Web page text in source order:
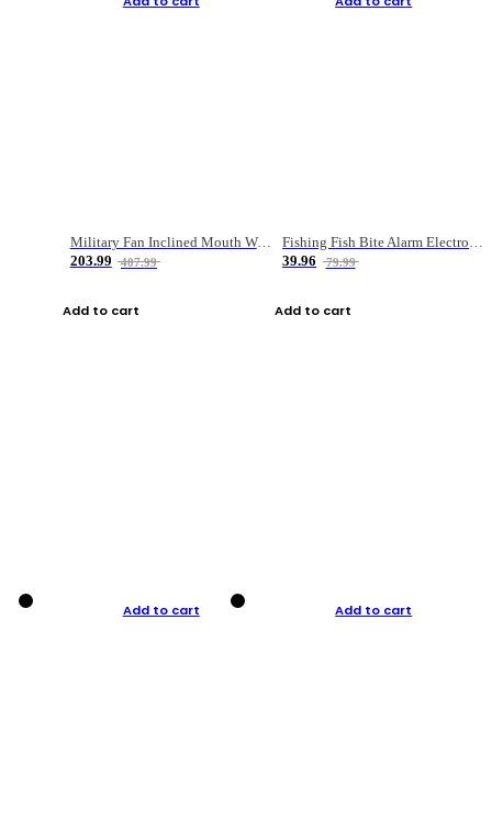
Military Fan Inclined Mouth Water Bullet Portable Fishing Gear Bag
203.99
407.99
Add to cart
Fishing Fish Bite Alarm Electronic Buzzer Fishing Rod Loud LED Light Indicator LED Light Fish Line Gear Alert
39.96
79.99
Add to cart
Add to cart Add to cart